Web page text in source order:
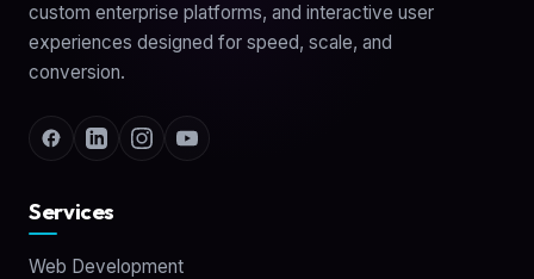
custom enterprise platforms, and interactive user
experiences designed for speed, scale, and
conversion.
Services
Web Development